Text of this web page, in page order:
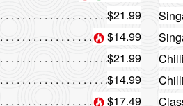
$21.99
$14.99
$21.99
$14.99
$17.49